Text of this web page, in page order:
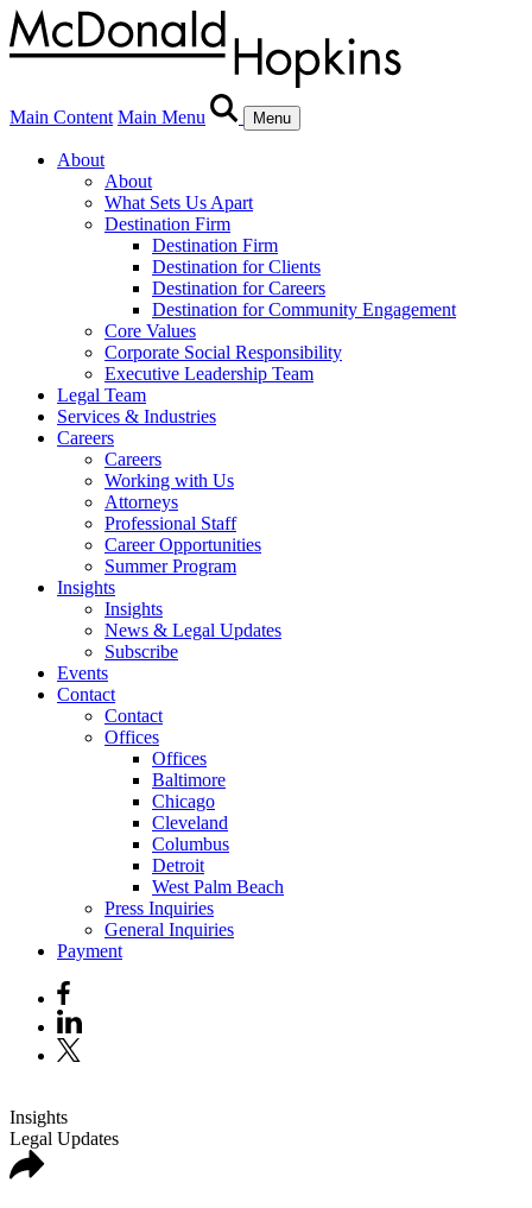
Main Content Main Menu Menu
About
About
What Sets Us Apart
Destination Firm
Destination Firm
Destination for Clients
Destination for Careers
Destination for Community Engagement
Core Values
Corporate Social Responsibility
Executive Leadership Team
Legal Team
Services & Industries
Careers
Careers
Working with Us
Attorneys
Professional Staff
Career Opportunities
Summer Program
Insights
Insights
News & Legal Updates
Subscribe
Events
Contact
Contact
Offices
Offices
Baltimore
Chicago
Cleveland
Columbus
Detroit
West Palm Beach
Press Inquiries
General Inquiries
Payment
Insights
Legal Updates